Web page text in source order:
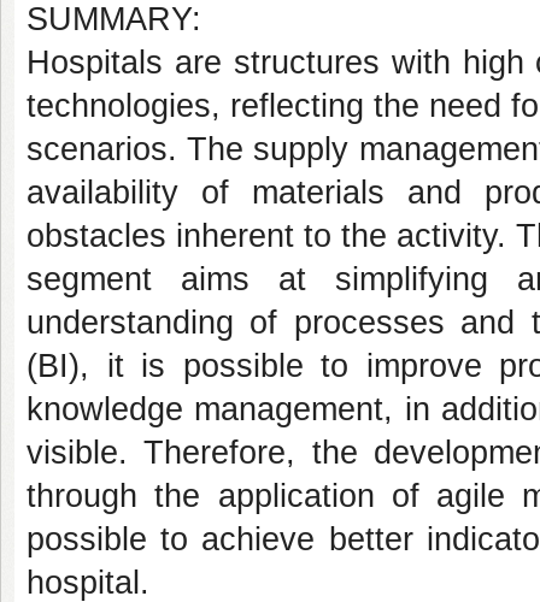
SUMMARY:
Hospitals are structures with
technologies, reflecting the need
scenarios. The supply
availability of materials and
obstacles inherent to the activity.
segment aims at simplifying
understanding of processes
(BI), it is possible to improve
knowledge management, in
visible. Therefore, the
through the application of agile
possible to achieve better
hospital.